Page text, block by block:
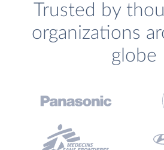
Trusted by
organizations
globe